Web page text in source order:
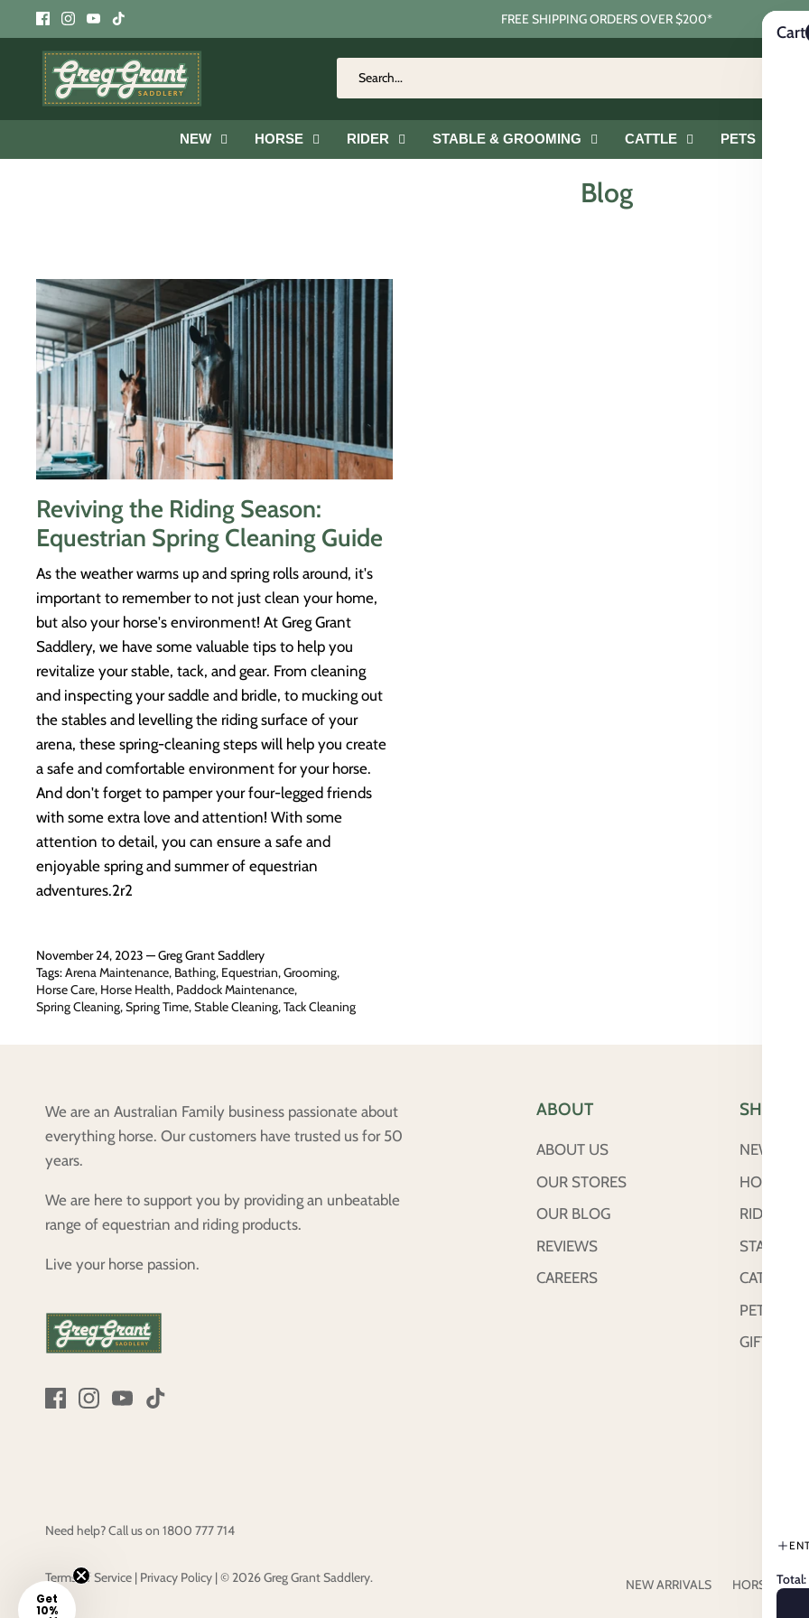
to
content
FREE SHIPPING ORDERS OVER $200*
NEW HORSE RIDER STABLE & GROOMING CATTLE PETS
Blog
Reviving the Riding Season:
Equestrian Spring Cleaning Guide
As the weather warms up and spring rolls around, it's
important to remember to not just clean your home,
but also your horse's environment! At Greg Grant
Saddlery, we have some valuable tips to help you
revitalize your stable, tack, and gear. From cleaning
and inspecting your saddle and bridle, to mucking out
the stables and levelling the riding surface of your
arena, these spring-cleaning steps will help you create
a safe and comfortable environment for your horse.
And don't forget to pamper your four-legged friends
with some extra love and attention! With some
attention to detail, you can ensure a safe and
enjoyable spring and summer of equestrian
adventures.2r2
November 24, 2023 —Greg Grant Saddlery
Tags:Arena Maintenance Bathing Equestrian Grooming
Horse Care Horse Health Paddock Maintenance
Spring Cleaning Spring Time Stable Cleaning Tack Cleaning
We are an Australian Family business passionate about
everything horse. Our customers have trusted us for 50
years.
We are here to support you by providing an unbeatable
range of equestrian and riding products.
Live your horse passion.
ABOUT
ABOUT US
OUR STORES
OUR BLOG
REVIEWS
CAREERS
SHOP
NEW
HORSE
RIDER
STABLE &
CATTLE
PETS
GIFT
NEW ARRIVALS HORSE
Need help? Call us on 1800 777 714
Terms of Service | Privacy Policy |© 2026Greg Grant Saddlery.
Cart
Total:
Get
10%